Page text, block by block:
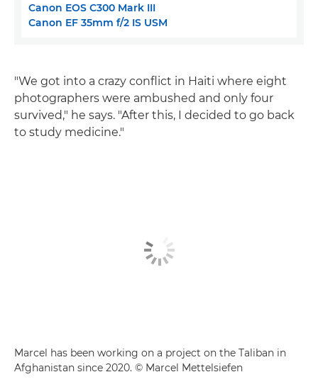
Canon EOS C300 Mark III
Canon EF 35mm f/2 IS USM
"We got into a crazy conflict in Haiti where eight
photographers were ambushed and only four
survived," he says. "After this, I decided to go back
to study medicine."
Marcel has been working on a project on the Taliban in
Afghanistan since 2020. © Marcel Mettelsiefen